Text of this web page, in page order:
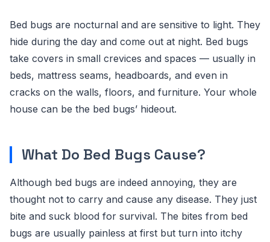
Bed bugs are nocturnal and are sensitive to light. They
hide during the day and come out at night. Bed bugs
take covers in small crevices and spaces — usually in
beds, mattress seams, headboards, and even in
cracks on the walls, floors, and furniture. Your whole
house can be the bed bugs’ hideout.
What Do Bed Bugs Cause?
Although bed bugs are indeed annoying, they are
thought not to carry and cause any disease. They just
bite and suck blood for survival. The bites from bed
bugs are usually painless at first but turn into itchy